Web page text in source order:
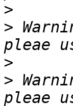
>
>
>
>